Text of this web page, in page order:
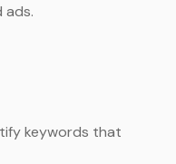
ads.
keywords that